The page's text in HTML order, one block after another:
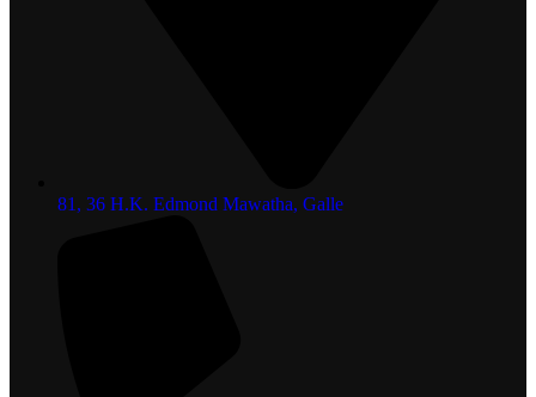
81, 36 H.K. Edmond Mawatha, Galle